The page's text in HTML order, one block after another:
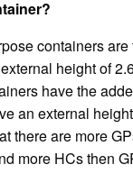
containers
height of
have the
an external height
there are more
more HCs then